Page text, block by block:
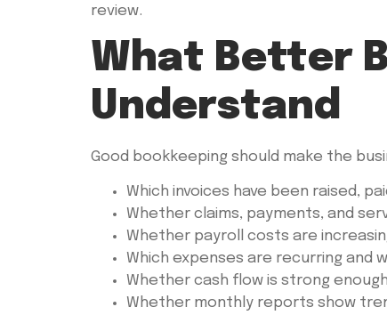
review.
What Better
Understand
Good bookkeeping should make the
Which invoices have been raised,
Whether claims, payments, and
Whether payroll costs are
Which expenses are recurring and
Whether cash flow is strong
Whether monthly reports show